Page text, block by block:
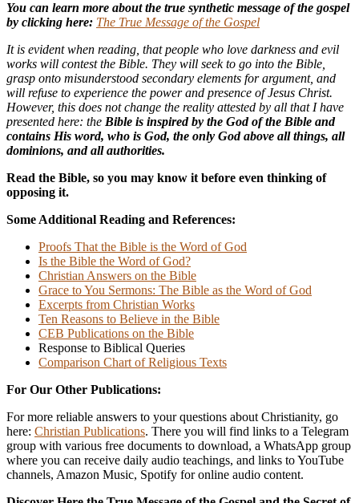
You can learn more about the true synthetic message of the gospel
by clicking here: The True Message of the Gospel
It is evident when reading, that people who love darkness and evil
works will contest the Bible. They will seek to go into the Bible,
grasp onto misunderstood secondary elements for argument, and
will refuse to experience the power and presence of Jesus Christ.
However, this does not change the reality attested by all that I have
presented here: the Bible is inspired by the God of the Bible and
contains His word, who is God, the only God above all things, all
dominions, and all authorities.
Read the Bible, so you may know it before even thinking of
opposing it.
Some Additional Reading and References:
Proofs That the Bible is the Word of God
Is the Bible the Word of God?
Christian Answers on the Bible
Grace to You Sermons: The Bible as the Word of God
Excerpts from Christian Works
Ten Reasons to Believe in the Bible
CEB Publications on the Bible
Response to Biblical Queries
Comparison Chart of Religious Texts
For Our Other Publications:
For more reliable answers to your questions about Christianity, go
here: Christian Publications. There you will find links to a Telegram
group with various free documents to download, a WhatsApp group
where you can receive daily audio teachings, and links to YouTube
channels, Amazon Music, Spotify for online audio content.